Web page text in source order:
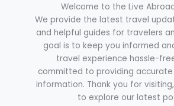
Welcome to the Live
We provide the latest travel
and helpful guides for travelers
goal is to keep you informed
travel experience hassle-
committed to providing
information. Thank you for
to explore our latest